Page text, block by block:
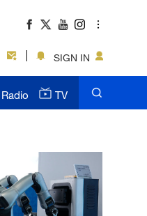
SIGN IN
Radio TV